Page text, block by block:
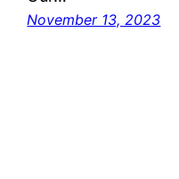
November 13, 2023